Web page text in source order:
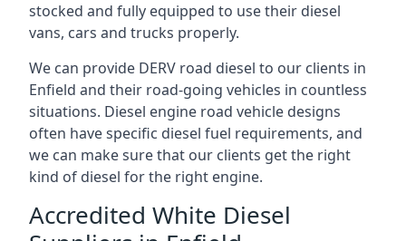
stocked and fully equipped to use their diesel
vans, cars and trucks properly.
We can provide DERV road diesel to our clients in
Enfield and their road-going vehicles in countless
situations. Diesel engine road vehicle designs
often have specific diesel fuel requirements, and
we can make sure that our clients get the right
kind of diesel for the right engine.
Accredited White Diesel